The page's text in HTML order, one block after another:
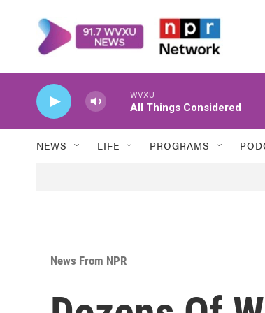
WVXU
All Things Considered
NEWS LIFE PROGRAMS
News From NPR